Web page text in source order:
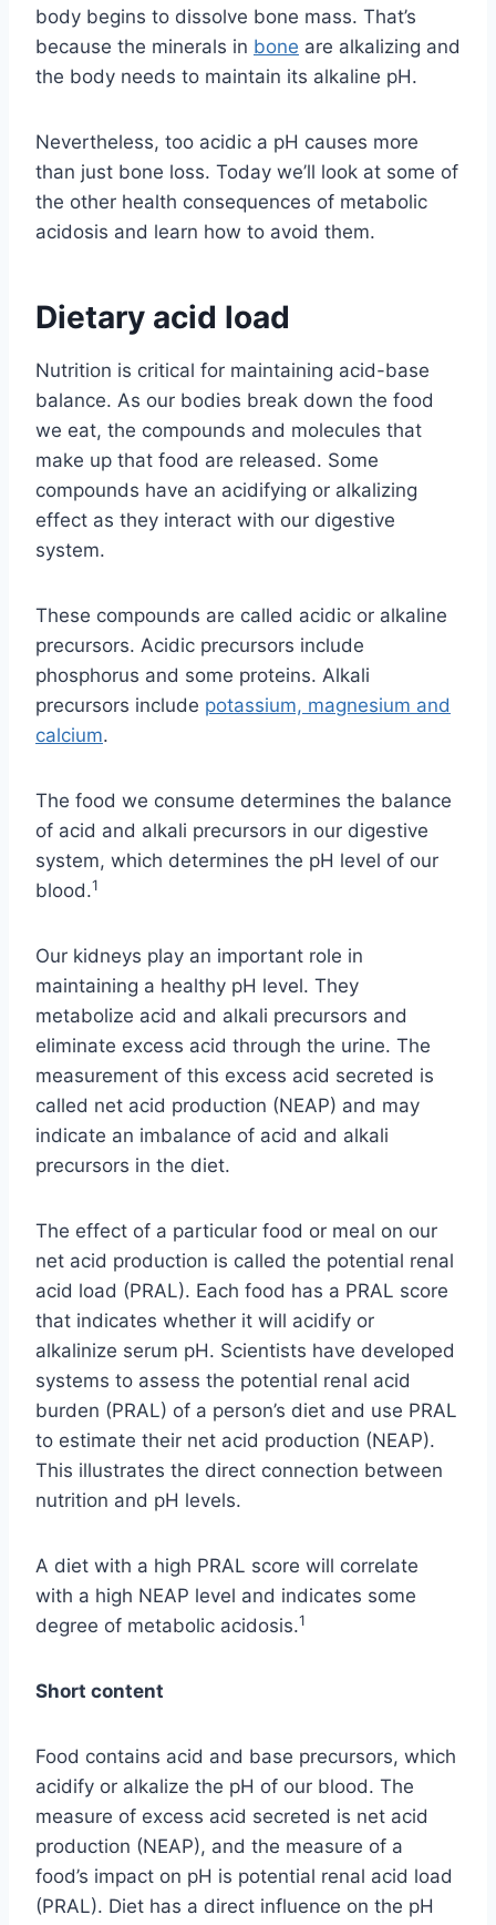
body begins to dissolve bone mass. That’s
because the minerals in bone are alkalizing and
the body needs to maintain its alkaline pH.
Nevertheless, too acidic a pH causes more
than just bone loss. Today we’ll look at some of
the other health consequences of metabolic
acidosis and learn how to avoid them.
Dietary acid load
Nutrition is critical for maintaining acid-base
balance. As our bodies break down the food
we eat, the compounds and molecules that
make up that food are released. Some
compounds have an acidifying or alkalizing
effect as they interact with our digestive
system.
These compounds are called acidic or alkaline
precursors. Acidic precursors include
phosphorus and some proteins. Alkali
precursors include potassium, magnesium and
calcium.
The food we consume determines the balance
of acid and alkali precursors in our digestive
system, which determines the pH level of our
blood.1
Our kidneys play an important role in
maintaining a healthy pH level. They
metabolize acid and alkali precursors and
eliminate excess acid through the urine. The
measurement of this excess acid secreted is
called net acid production (NEAP) and may
indicate an imbalance of acid and alkali
precursors in the diet.
The effect of a particular food or meal on our
net acid production is called the potential renal
acid load (PRAL). Each food has a PRAL score
that indicates whether it will acidify or
alkalinize serum pH. Scientists have developed
systems to assess the potential renal acid
burden (PRAL) of a person’s diet and use PRAL
to estimate their net acid production (NEAP).
This illustrates the direct connection between
nutrition and pH levels.
A diet with a high PRAL score will correlate
with a high NEAP level and indicates some
degree of metabolic acidosis.1
Short content
Food contains acid and base precursors, which
acidify or alkalize the pH of our blood. The
measure of excess acid secreted is net acid
production (NEAP), and the measure of a
food’s impact on pH is potential renal acid load
(PRAL). Diet has a direct influence on the pH